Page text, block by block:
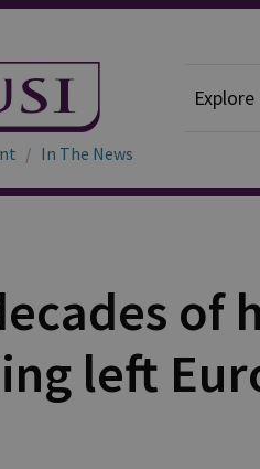
In The News
of
left